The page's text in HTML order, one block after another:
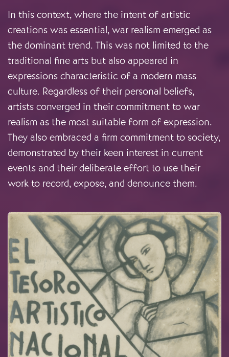
In this context, where the intent of artistic
creations was essential, war realism emerged as
the dominant trend. This was not limited to the
traditional fine arts but also appeared in
expressions characteristic of a modern mass
culture. Regardless of their personal beliefs,
artists converged in their commitment to war
realism as the most suitable form of expression.
They also embraced a firm commitment to society,
demonstrated by their keen interest in current
events and their deliberate effort to use their
work to record, expose, and denounce them.